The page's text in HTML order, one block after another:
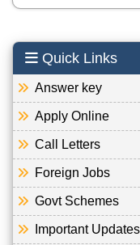
Quick Links
Answer key
Apply Online
Call Letters
Foreign Jobs
Govt Schemes
Important Updates